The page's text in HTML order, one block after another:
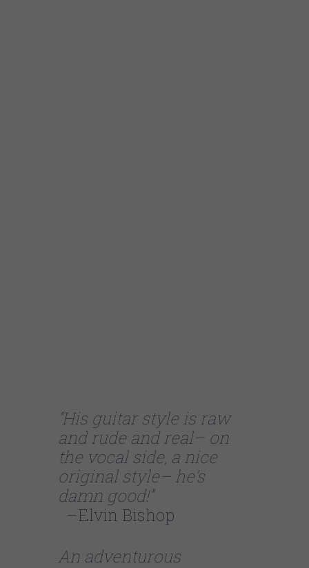
“His guitar style is raw
and rude and real– on
the vocal side, a nice
original style– he’s
damn good!”
–Elvin Bishop
An adventurous